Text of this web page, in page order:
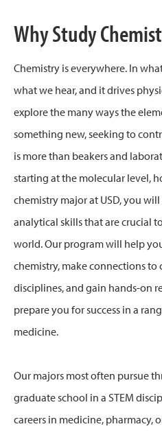
Why Study
Chemistry is everywhere. In
what we hear, and it drives
explore the many ways the
something new, seeking to
is more than beakers and
starting at the molecular level,
chemistry major at USD, you
analytical skills that are crucial
world. Our program will help
chemistry, make connections
disciplines, and gain hands-on
prepare you for success in a
medicine.
Our majors most often pursue
graduate school in a STEM
careers in medicine, pharmacy,